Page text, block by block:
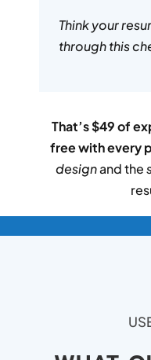
Think your
through this
That’s $49 of
free with every
designand the